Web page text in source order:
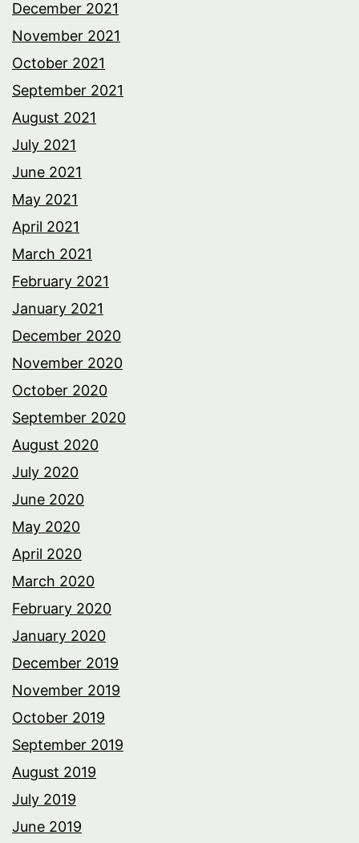
December 2021
November 2021
October 2021
September 2021
August 2021
July 2021
June 2021
May 2021
April 2021
March 2021
February 2021
January 2021
December 2020
November 2020
October 2020
September 2020
August 2020
July 2020
June 2020
May 2020
April 2020
March 2020
February 2020
January 2020
December 2019
November 2019
October 2019
September 2019
August 2019
July 2019
June 2019